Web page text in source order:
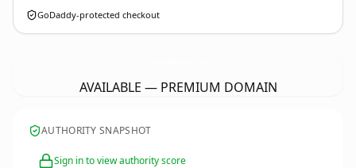
GoDaddy-protected checkout
AVAILABLE — PREMIUM DOMAIN
AUTHORITY SNAPSHOT
Sign in to view authority score